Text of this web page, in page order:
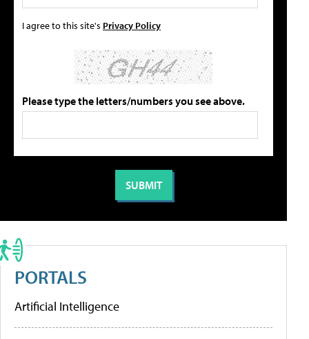
I agree to this site's Privacy Policy
Please type the letters/numbers you see above.
PORTALS
Artificial Intelligence